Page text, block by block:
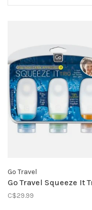
Go Travel
Go Travel Squeeze It
C$29.99